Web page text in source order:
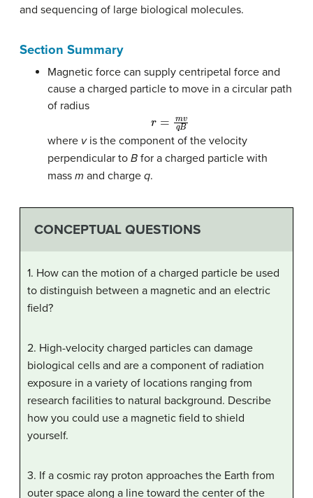
and sequencing of large biological molecules.
Section Summary
Magnetic force can supply centripetal force and
cause a charged particle to move in a circular path
of radius
vqB
where vis the component of the velocity
perpendicular to B for a charged particle with
mass m and charge q.
CONCEPTUAL QUESTIONS
1. How can the motion of a charged particle be used
to distinguish between a magnetic and an electric
field?
2. High-velocity charged particles can damage
biological cells and are a component of radiation
exposure in a variety of locations ranging from
research facilities to natural background. Describe
how you could use a magnetic field to shield
yourself.
3. If a cosmic ray proton approaches the Earth from
outer space along a line toward the center of the